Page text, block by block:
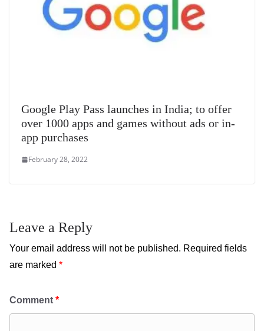
Google Play Pass launches in India; to offer
over 1000 apps and games without ads or in-
app purchases
February 28, 2022
Leave a Reply
Your email address will not be published. Required fields
are marked *
Comment *